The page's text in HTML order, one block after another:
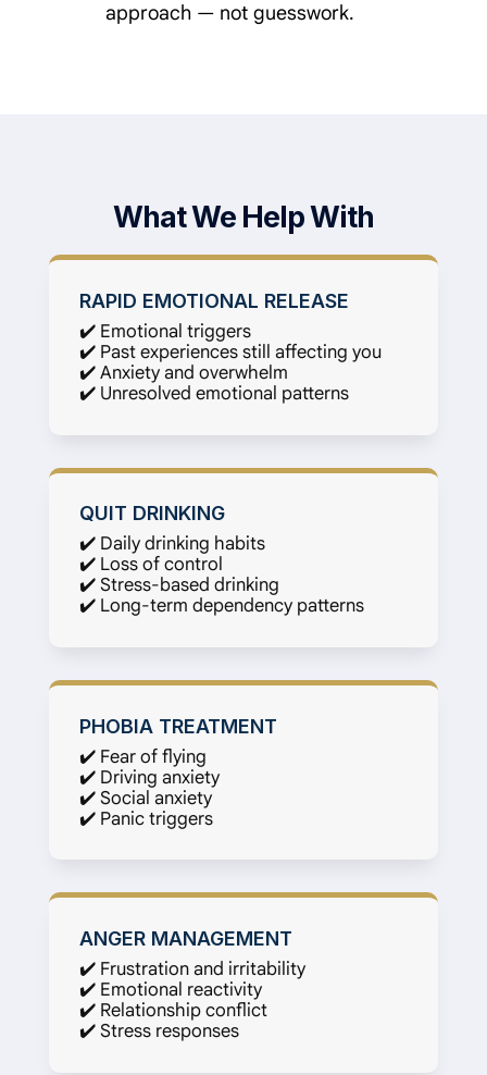
approach — not guesswork.
What We Help With
RAPID EMOTIONAL RELEASE
✔️ Emotional triggers
✔️ Past experiences still affecting you
✔️ Anxiety and overwhelm
✔️ Unresolved emotional patterns
QUIT DRINKING
✔️ Daily drinking habits
✔️ Loss of control
✔️ Stress-based drinking
✔️ Long-term dependency patterns
PHOBIA TREATMENT
✔️ Fear of flying
✔️ Driving anxiety
✔️ Social anxiety
✔️ Panic triggers
ANGER MANAGEMENT
✔️ Frustration and irritability
✔️ Emotional reactivity
✔️ Relationship conflict
✔️ Stress responses